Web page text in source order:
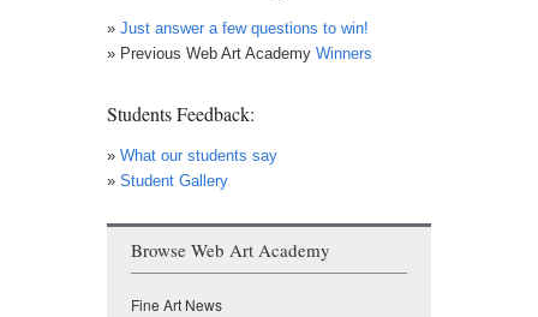
» Just answer a few questions to win!
» Previous Web Art Academy Winners
Students Feedback:
» What our students say
» Student Gallery
Browse Web Art Academy
Fine Art News